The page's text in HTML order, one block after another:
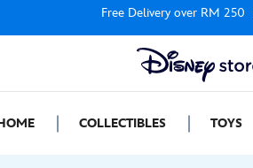
Free Delivery over RM 250
COLLECTIBLES TOYS